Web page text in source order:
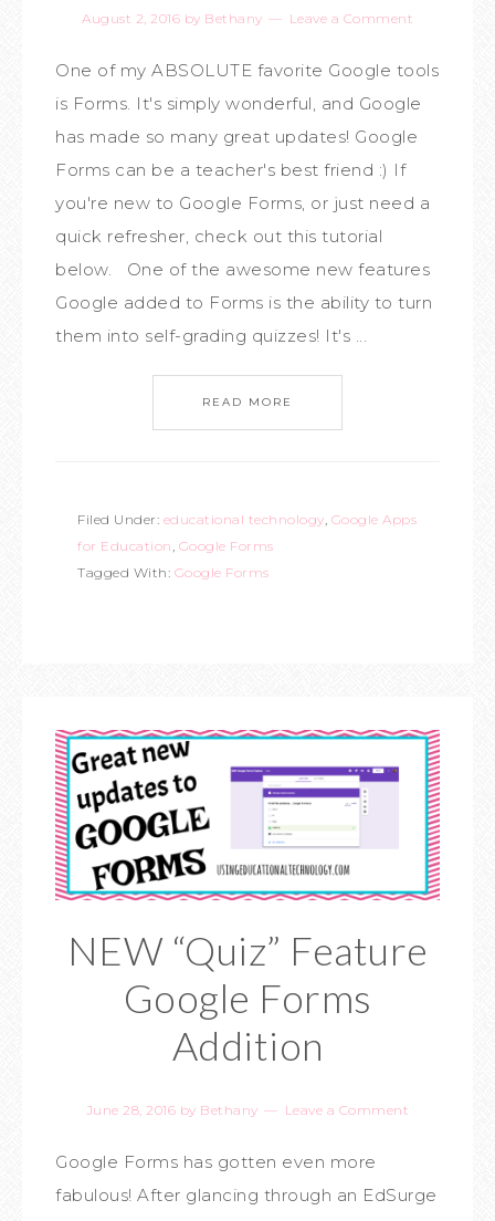
August 2, 2016 by Bethany Leave a Comment
One of my ABSOLUTE favorite Google tools
is Forms. It's simply wonderful, and Google
has made so many great updates! Google
Forms can be a teacher's best friend :) If
you're new to Google Forms, or just need a
quick refresher, check out this tutorial
below. One of the awesome new features
Google added to Forms is the ability to turn
them into self-grading quizzes! It's ...
READ MORE
Filed Under: educational technology, Google Apps
for Education, Google Forms
Tagged With: Google Forms
NEW “Quiz” Feature
Google Forms
Addition
June 28, 2016 by Bethany Leave a Comment
Google Forms has gotten even more
fabulous! After glancing through an EdSurge